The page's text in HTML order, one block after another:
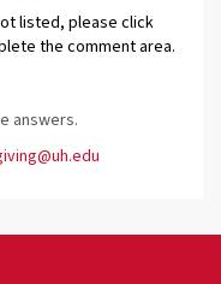
listed, please click
the comment area.
answers.